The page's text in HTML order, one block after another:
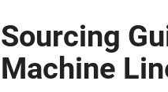
Sourcing
Machine